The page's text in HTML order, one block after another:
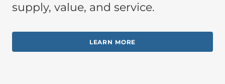
supply, value, and service.
LEARN MORE